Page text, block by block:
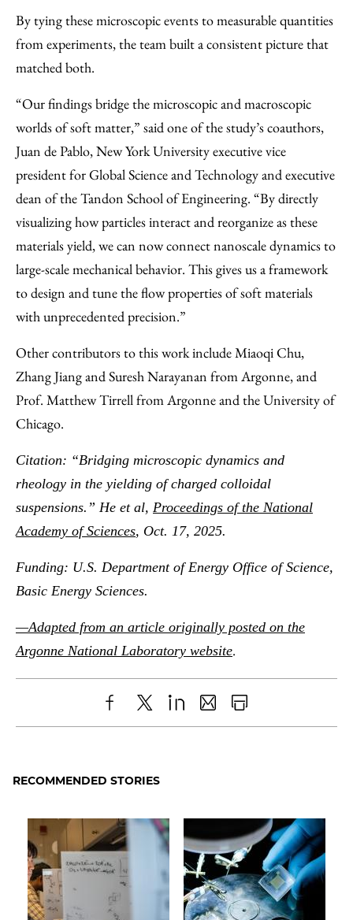
By tying these microscopic events to measurable quantities
from experiments, the team built a consistent picture that
matched both.
“Our findings bridge the microscopic and macroscopic
worlds of soft matter,” said one of the study’s coauthors,
Juan de Pablo, New York University executive vice
president for Global Science and Technology and executive
dean of the Tandon School of Engineering. ​“By directly
visualizing how particles interact and reorganize as these
materials yield, we can now connect nanoscale dynamics to
large-scale mechanical behavior. This gives us a framework
to design and tune the flow properties of soft materials
with unprecedented precision.”
Other contributors to this work include Miaoqi Chu,
Zhang Jiang and Suresh Narayanan from Argonne, and
Prof. Matthew Tirrell from Argonne and the University of
Chicago.
Citation: “Bridging microscopic dynamics and
rheology in the yielding of charged colloidal
suspensions.” He et al, Proceedings of the National
Academy of Sciences, Oct. 17, 2025.
Funding: U.S. Department of Energy Office of Science,
Basic Energy Sciences.
—Adapted from an article originally posted on the
Argonne National Laboratory website.
Share
Facebook
X LinkedIn
SharePrint
RECOMMENDED STORIES